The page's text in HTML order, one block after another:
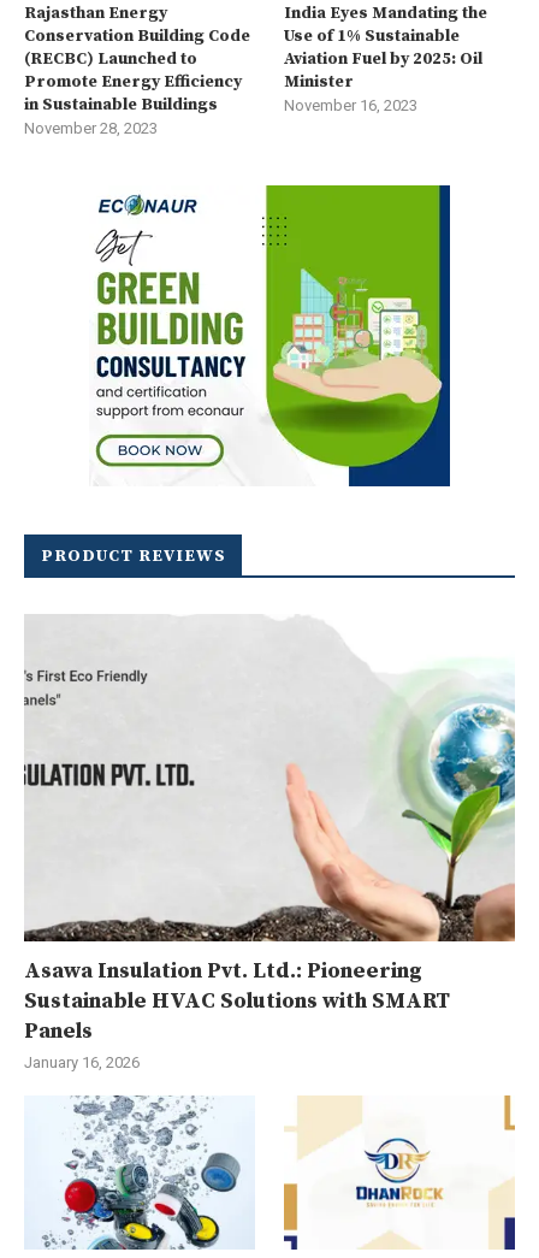
Rajasthan Energy
Conservation Building Code
(RECBC) Launched to
Promote Energy Efficiency
in Sustainable Buildings
November 28, 2023
India Eyes Mandating the
Use of 1% Sustainable
Aviation Fuel by 2025: Oil
Minister
November 16, 2023
PRODUCT REVIEWS
Asawa Insulation Pvt. Ltd.: Pioneering
Sustainable HVAC Solutions with SMART
Panels
January 16, 2026